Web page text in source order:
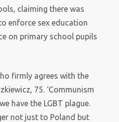
claiming there was
enforce sex education
on primary school pupils
firmly agrees with the
75. ‘Communism
have the LGBT plague.
not just to Poland but